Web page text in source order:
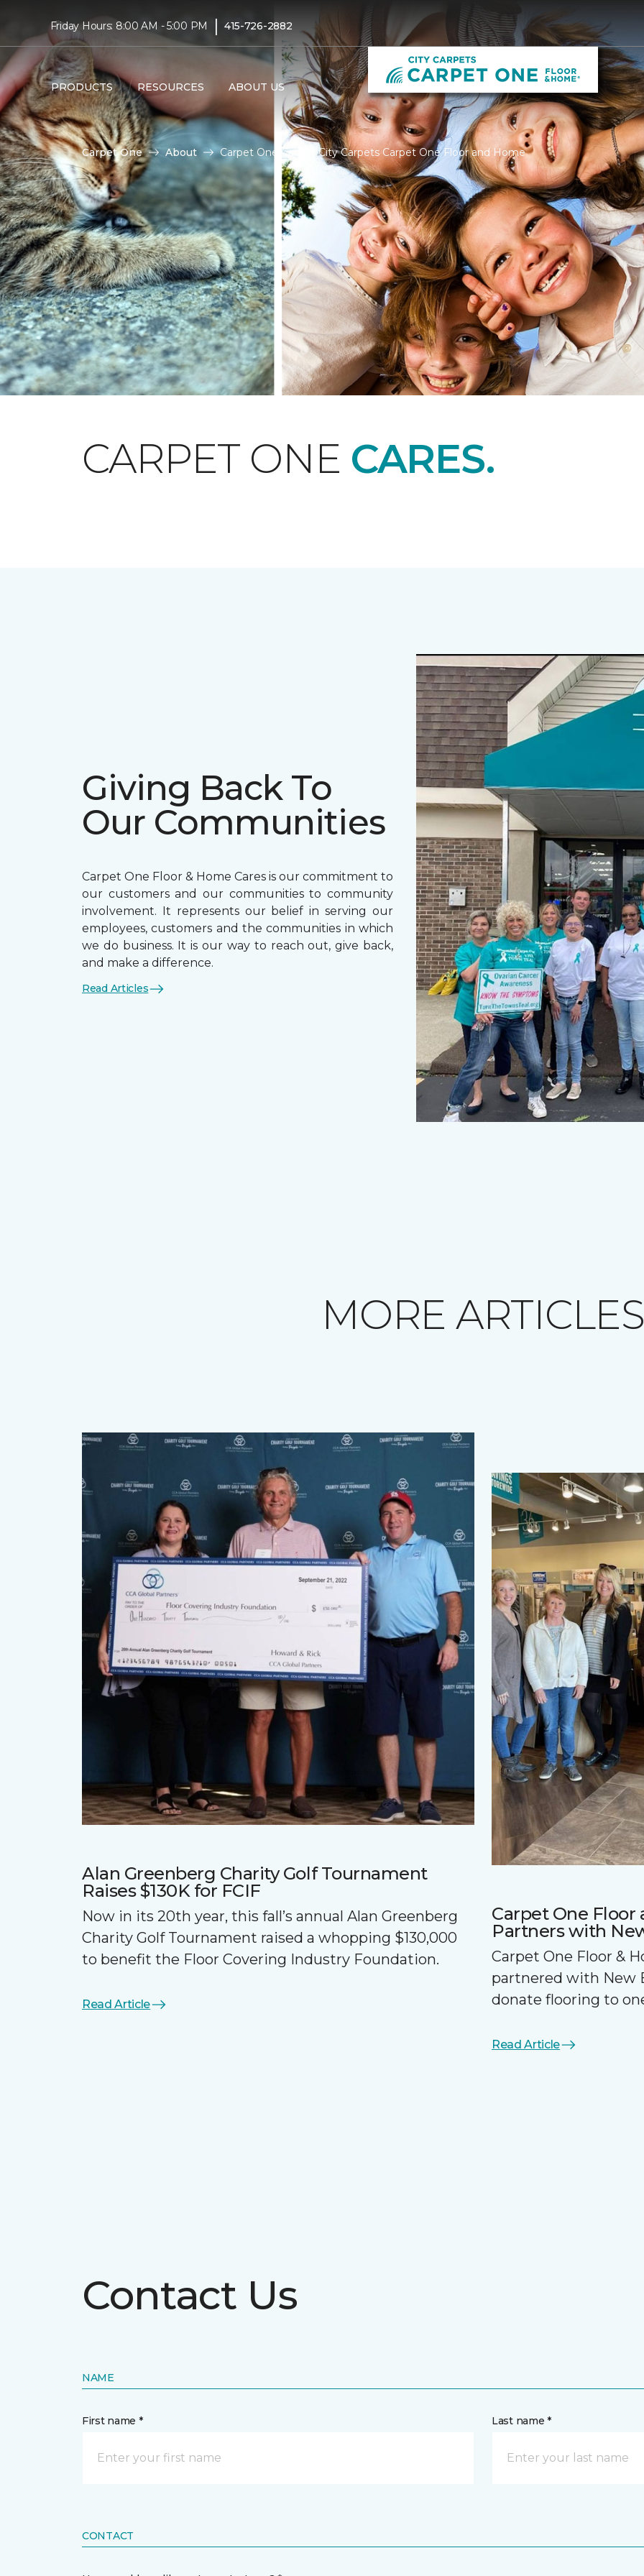
Friday Hours: 8:00 AM - 5:00 PM | 415-726-2882
PRODUCTS RESOURCES ABOUT US
Carpet One About Carpet One Cares | City Carpets Carpet One Floor and Home
CARPET ONE CARES.
Giving Back To
Our Communities
Carpet One Floor & Home Cares is our commitment to
our customers and our communities to community
involvement. It represents our belief in serving our
employees, customers and the communities in which
we do business. It is our way to reach out, give back,
and make a difference.
Read Articles
MORE
Alan Greenberg Charity Golf Tournament
Raises $130K for FCIF
Now in its 20th year, this fall’s annual Alan Greenberg
Charity Golf Tournament raised a whopping $130,000
to benefit the Floor Covering Industry Foundation.
Read Article
Carpet One
Partners with
Carpet One Floor &
partnered with New
donate flooring to
Read Article
Contact Us
NAME
First name * Last name *
CONTACT